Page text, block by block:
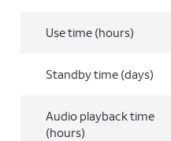
Use time (hours)
Standby time (days)
Audio playback time
(hours)